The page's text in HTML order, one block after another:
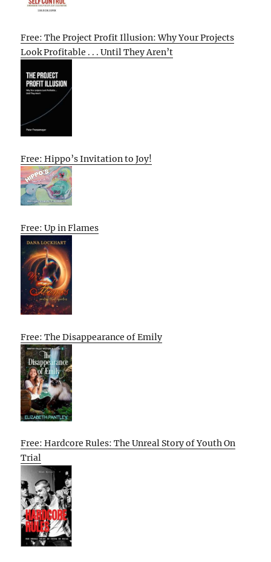
Free: The Project Profit Illusion: Why Your Projects
Look Profitable . . . Until They Aren’t
Free: Hippo’s Invitation to Joy!
Free: Up in Flames
Free: The Disappearance of Emily
Free: Hardcore Rules: The Unreal Story of Youth On
Trial